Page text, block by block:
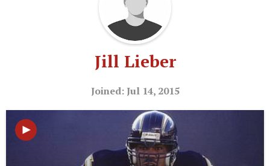
Jill Lieber
Joined: Jul 14, 2015